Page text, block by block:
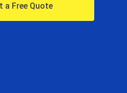
a Free Quote